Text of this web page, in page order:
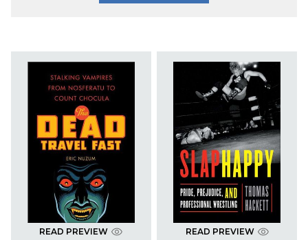
READ PREVIEW READ PREVIEW